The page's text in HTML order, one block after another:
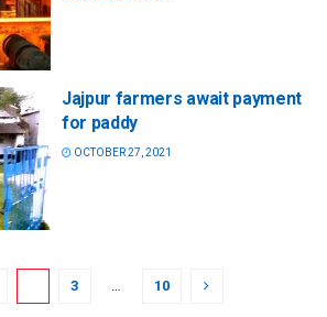
Jajpur farmers await payment
for paddy
OCTOBER 27, 2021
3 … 10